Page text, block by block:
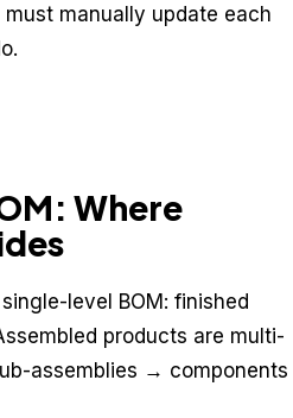
manually update each
Where
level BOM: finished
products are multi-
assemblies → components